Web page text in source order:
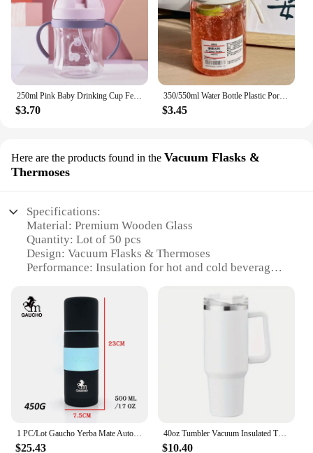
250ml Pink Baby Drinking Cup Feeding Bottle With Straw Gravity Ball Wide Caliber Drinking Milk Water Bottle With Handle
$3.70
350/550ml Water Bottle Plastic Portable Water Cup with Tea Compartment Outdoor Student Sports Cups BPA Free Water Bottle
$3.45
Here are the products found in the Vacuum Flasks &
Thermoses
Specifications:
Material: Premium Wooden Glass
Quantity: Lot of 50 pcs
Design: Vacuum Flasks & Thermoses
Performance: Insulation for hot and cold beverages
Usage: Ideal for various settings including home,
office, and outdoor events
Features:
|Bottle Wooden Glass Lot 50 Pcs|Vendors|
**Unmatched Durability and Style**
Crafted from high-quality wooden glass, these
bottles offer a unique blend of durability and style
that is unmatched in the market. The vacuum flasks
and thermoses in this lot are designed to keep your
1 PC/Lot Gaucho Yerba Mate Auto Thermos Cups Stainless Vacuum Flask With Beak 500ML & 700ML Heat Insulated Water Bottle TB031
$25.43
40oz Tumbler Vacuum Insulated Thermos Custom Travel Cup Stainless Steel Water Bottle Coffee Mugs With Handle Outdoor Drinkware
$10.40